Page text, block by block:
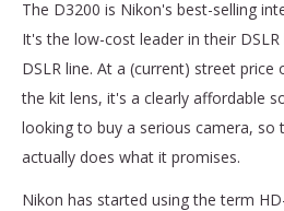
The D3200 is Nikon's best-selling
It's the low-cost leader in their
DSLR line. At a (current) street price
the kit lens, it's a clearly affordable
looking to buy a serious camera, so
actually does what it promises.
Nikon has started using the term